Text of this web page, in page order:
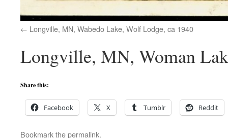
Longville, MN, Wabedo Lake, Wolf Lodge, ca 1940
Longville, MN, Woman
Share this:
Facebook X Tumblr Reddit
Bookmark thepermalink.